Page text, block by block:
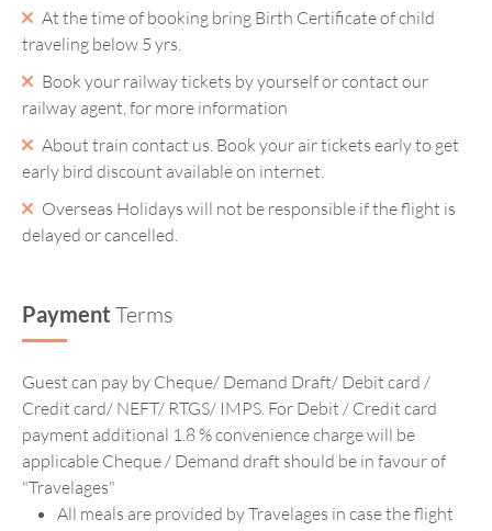
At the time of booking bring Birth Certificate of child
traveling below 5 yrs.
Book your railway tickets by yourself or contact our
railway agent, for more information
About train contact us. Book your air tickets early to get
early bird discount available on internet.
Overseas Holidays will not be responsible if the flight is
delayed or cancelled.
Payment Terms
Guest can pay by Cheque/ Demand Draft/ Debit card /
Credit card/ NEFT/ RTGS/ IMPS. For Debit / Credit card
payment additional 1.8 % convenience charge will be
applicable Cheque / Demand draft should be in favour of
"Travelages"
All meals are provided by Travelages in case the flight